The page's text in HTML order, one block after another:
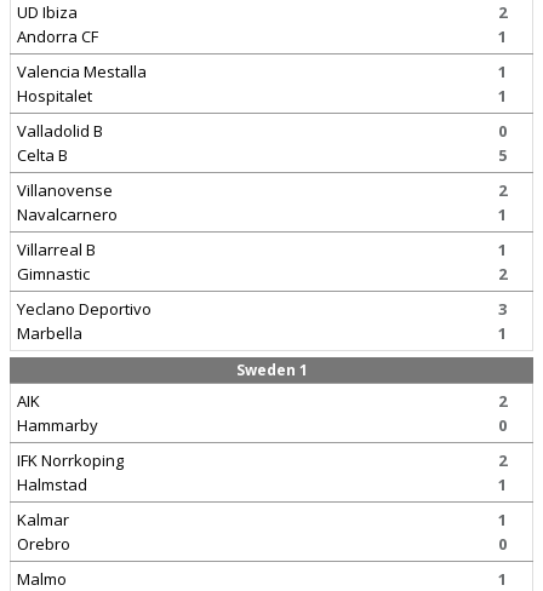
UD Ibiza
Andorra CF
2
1
Valencia Mestalla
Hospitalet
1
1
Valladolid B
Celta B
0
5
Villanovense
Navalcarnero
2
1
Villarreal B
Gimnastic
1
2
Yeclano Deportivo
Marbella
3
1
Sweden 1
AIK
Hammarby
2
0
IFK Norrkoping
Halmstad
2
1
Kalmar
Orebro
1
0
Malmo
1